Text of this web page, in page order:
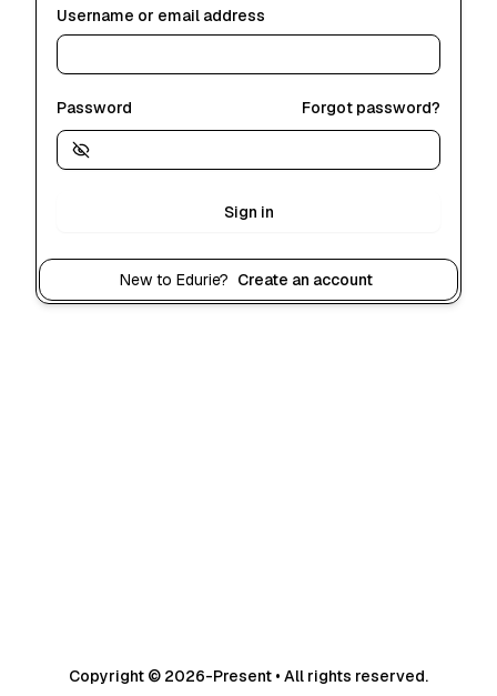
Username or email address
Password Forgot password?
Sign in
New to Edurie? Create an account
Copyright © 2026-Present • All rights reserved.